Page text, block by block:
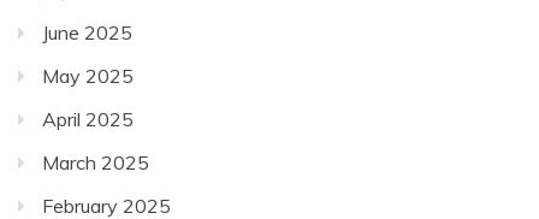
June 2025
May 2025
April 2025
March 2025
February 2025